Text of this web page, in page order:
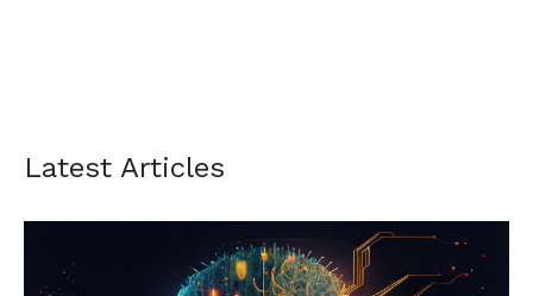
Latest Articles